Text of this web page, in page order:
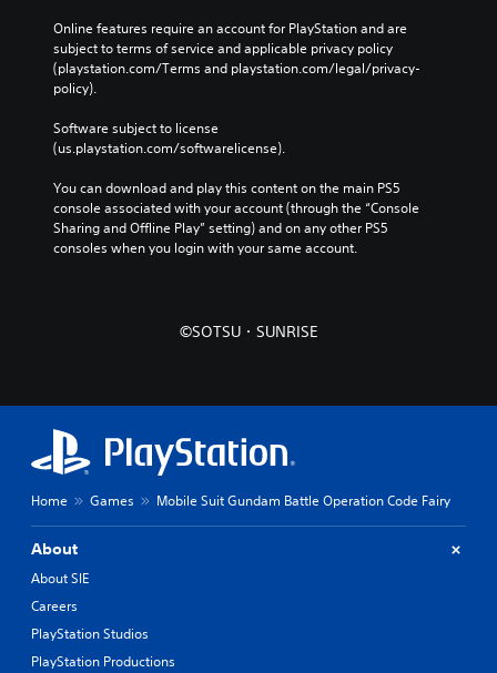
Online features require an account for PlayStation and are
subject to terms of service and applicable privacy policy
(playstation.com/Terms and playstation.com/legal/privacy-
policy).
Software subject to license
(us.playstation.com/softwarelicense).
You can download and play this content on the main PS5
console associated with your account (through the “Console
Sharing and Offline Play” setting) and on any other PS5
consoles when you login with your same account.
©SOTSU・SUNRISE
Home Games Mobile Suit Gundam Battle Operation Code Fairy
About
About SIE
Careers
PlayStation Studios
PlayStation Productions